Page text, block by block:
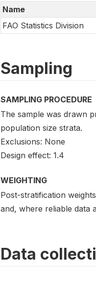
Name
FAO Statistics Division
Sampling
SAMPLING PROCEDURE
The sample was drawn
population size strata.
Exclusions: None
Design effect: 1.4
WEIGHTING
Post-stratification
and, where reliable data
Data